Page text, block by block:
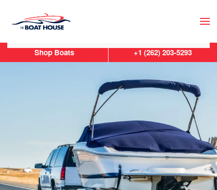
Skip to main content
Shop Boats +1 (262) 203-5293